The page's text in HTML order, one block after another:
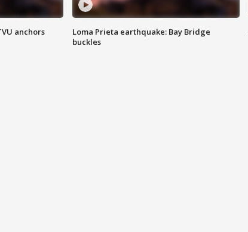
anchors
Loma Prieta earthquake: Bay Bridge
buckles